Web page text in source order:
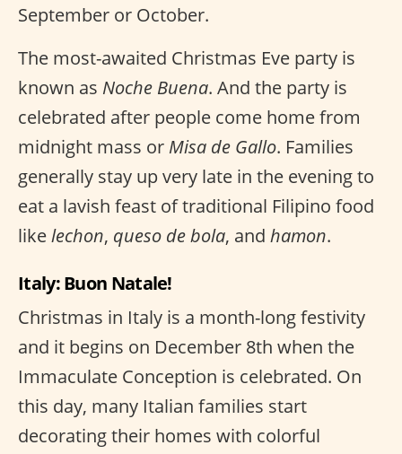
September or October.
The most-awaited Christmas Eve party is
known as Noche Buena. And the party is
celebrated after people come home from
midnight mass or Misa de Gallo. Families
generally stay up very late in the evening to
eat a lavish feast of traditional Filipino food
likelechon, queso de bola, and hamon.
Italy: Buon Natale!
Christmas in Italy is a month-long festivity
and it begins on December 8th when the
Immaculate Conception is celebrated. On
this day, many Italian families start
decorating their homes with colorful